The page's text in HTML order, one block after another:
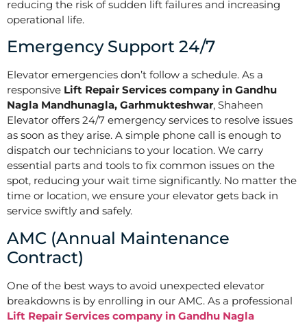
reducing the risk of sudden lift failures and increasing
operational life.
Emergency Support 24/7
Elevator emergencies don’t follow a schedule. As a
responsive Lift Repair Services company in Gandhu
Nagla Mandhunagla, Garhmukteshwar, Shaheen
Elevator offers 24/7 emergency services to resolve issues
as soon as they arise. A simple phone call is enough to
dispatch our technicians to your location. We carry
essential parts and tools to fix common issues on the
spot, reducing your wait time significantly. No matter the
time or location, we ensure your elevator gets back in
service swiftly and safely.
AMC (Annual Maintenance
Contract)
One of the best ways to avoid unexpected elevator
breakdowns is by enrolling in our AMC. As a professional
Lift Repair Services company in Gandhu Nagla